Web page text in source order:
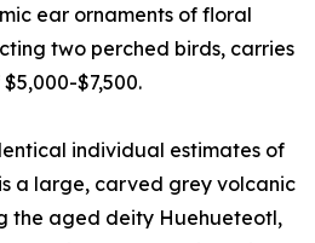
ear ornaments of floral
two perched birds, carries
$7,500.
individual estimates of
a large, carved grey volcanic
the aged deity Huehueteotl,